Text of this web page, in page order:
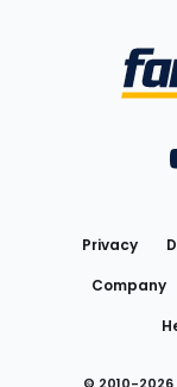
Privacy
Company